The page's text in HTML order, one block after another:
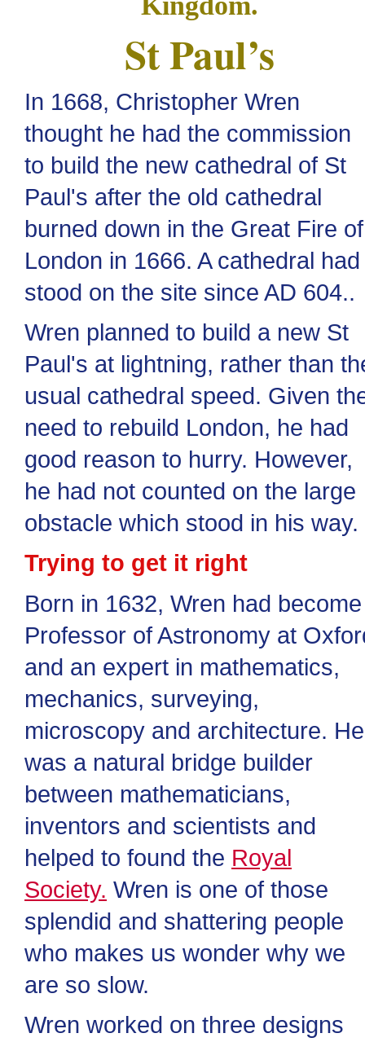
St Paul’s
In 1668, Christopher Wren
thought he had the commission
to build the new cathedral of St
Paul's after the old cathedral
burned down in the Great Fire of
London in 1666. A cathedral had
stood on the site since AD 604..
Wren planned to build a new St
Paul's at lightning, rather than
usual cathedral speed. Given
need to rebuild London, he had
good reason to hurry. However,
he had not counted on the large
obstacle which stood in his way.
Trying to get it right
Born in 1632, Wren had become
Professor of Astronomy at
and an expert in mathematics,
mechanics, surveying,
microscopy and architecture. He
was a natural bridge builder
between mathematicians,
inventors and scientists and
helped to found the Royal
Society. Wren is one of those
splendid and shattering people
who makes us wonder why we
are so slow.
Wren worked on three designs